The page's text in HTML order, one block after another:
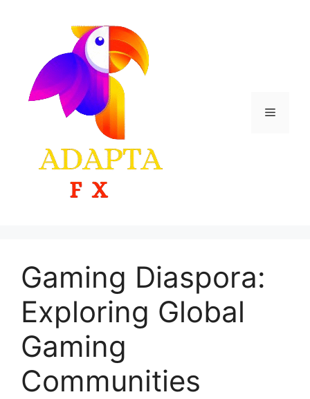
Menu
Gaming Diaspora:
Exploring Global
Gaming
Communities